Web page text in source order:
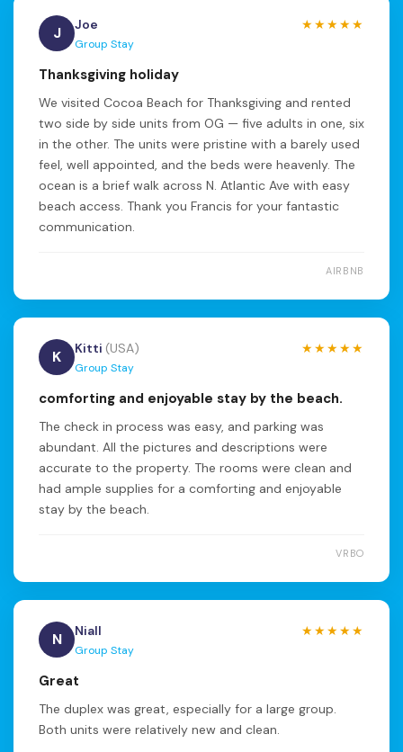
J Joe
Group Stay
★★★★★
Thanksgiving holiday
We visited Cocoa Beach for Thanksgiving and rented
two side by side units from OG — five adults in one, six
in the other. The units were pristine with a barely used
feel, well appointed, and the beds were heavenly. The
ocean is a brief walk across N. Atlantic Ave with easy
beach access. Thank you Francis for your fantastic
communication.
AIRBNB
K Kitti (USA)
Group Stay
★★★★★
comforting and enjoyable stay by the beach.
The check in process was easy, and parking was
abundant. All the pictures and descriptions were
accurate to the property. The rooms were clean and
had ample supplies for a comforting and enjoyable
stay by the beach.
VRBO
N Niall
Group Stay
★★★★★
Great
The duplex was great, especially for a large group.
Both units were relatively new and clean.